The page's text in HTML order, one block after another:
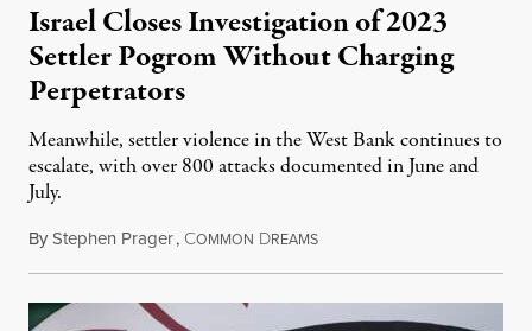
Israel Closes Investigation of 2023
Settler Pogrom Without Charging
Perpetrators
Meanwhile, settler violence in the West Bank continues to
escalate, with over 800 attacks documented in June and
July.
ByStephen Prager, COMMON DREAMSAugust 1, 2026